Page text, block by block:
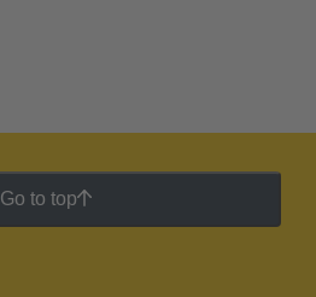
Go to top